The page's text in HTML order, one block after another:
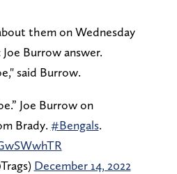
them on Wednesday
Joe Burrow answer.
said Burrow.
Joe Burrow on
Brady. #Bengals.
December 14, 2022